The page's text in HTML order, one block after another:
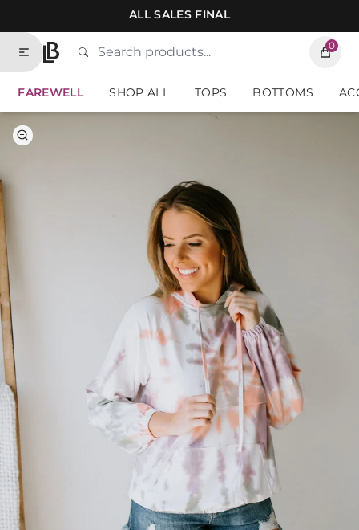
Skip to contents of siteALL SALES FINAL
Home
Search
Type to search products. Suggestions0
FAREWELL SHOP ALL TOPS BOTTOMS